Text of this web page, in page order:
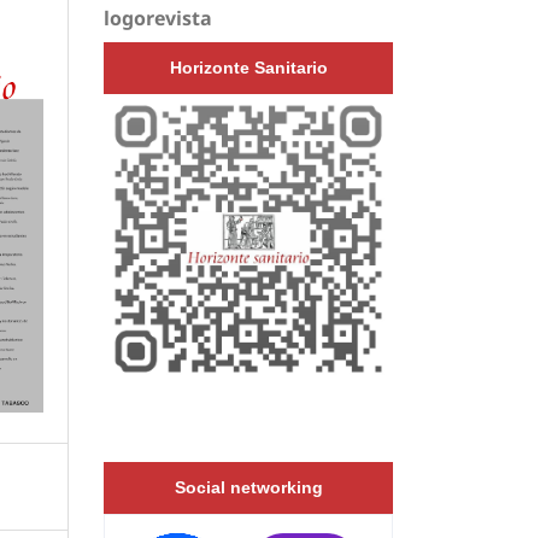
logorevista
Horizonte Sanitario
Social networking